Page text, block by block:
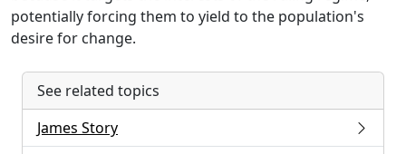
potentially forcing them to yield to the population's
desire for change.
See related topics
James Story